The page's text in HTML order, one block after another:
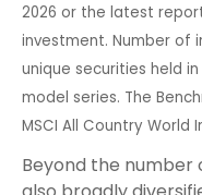
2026 or the latest
investment. Number of
unique securities held
model series. The
MSCI All Country World
Beyond the number